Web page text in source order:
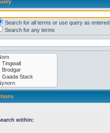
Search for all terms or use query as entered
Search for any terms
within: